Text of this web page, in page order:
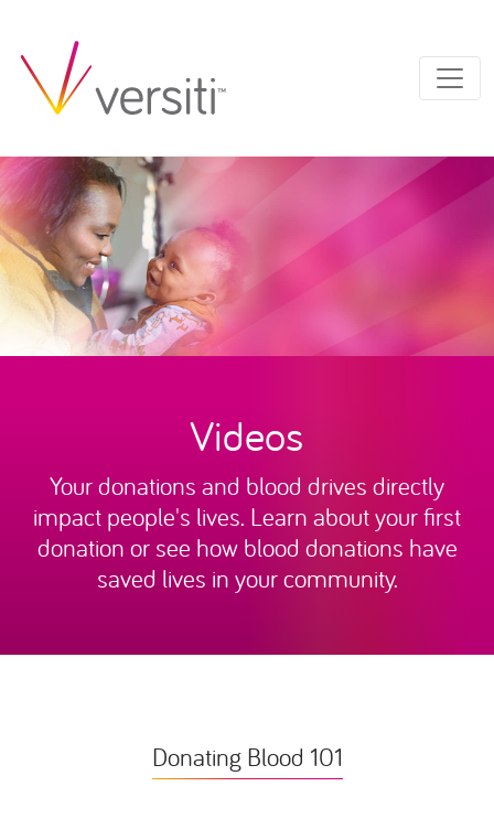
Videos
Your donations and blood drives directly
impact people's lives. Learn about your first
donation or see how blood donations have
saved lives in your community.
Donating Blood 101